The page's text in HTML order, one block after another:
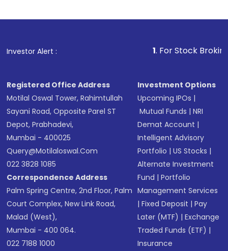
Investor Alert : . For Stock Broking,
Registered Office Address
Motilal Oswal Tower, Rahimtullah
Sayani Road, Opposite Parel ST
Depot, Prabhadevi,
Mumbai - 400025
Query@motilaloswal.com
022 3828 1085
Correspondence Address
Palm Spring Centre, 2nd Floor, Palm
Court Complex, New Link Road,
Malad (West),
Mumbai - 400 064.
022 7188 1000
Investment Options
Upcoming IPOs |
Mutual Funds |NRI
Demat Account |
Intelligent Advisory
Portfolio |US Stocks |
Alternate Investment
Fund |Portfolio
Management Services
|Fixed Deposit |Pay
Later (MTF) |Exchange
Traded Funds (ETF) |
Insurance